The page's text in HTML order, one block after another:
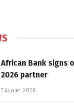
African Bank signs
2026 partner
7 August 2026